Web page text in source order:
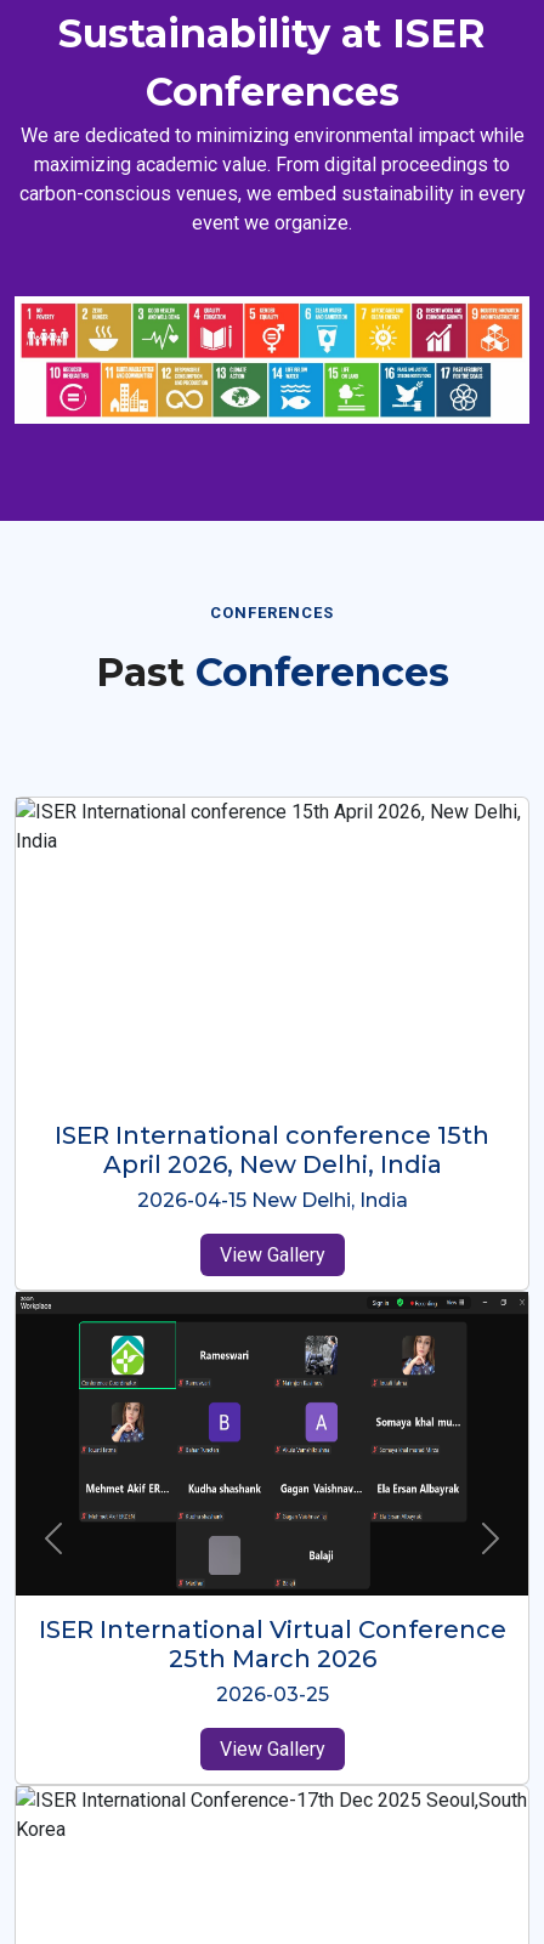
Sustainability at ISER
Conferences
We are dedicated to minimizing environmental impact while
maximizing academic value. From digital proceedings to
carbon-conscious venues, we embed sustainability in every
event we organize.
CONFERENCES
Past Conferences
ISER International Conference-9th
Dec 2025 Osaka,Japan
2025-12-09 Osaka,Japan
View Gallery
ISER International Virtual Conference
26th Oct 2025
2025-10-26
View Gallery